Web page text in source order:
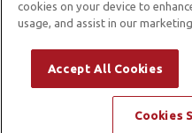
© Copyright 2026
Terms & Conditions
Modern Slavery
cookies on your device to
usage, and assist in our
Accept All Cookies
Cookies